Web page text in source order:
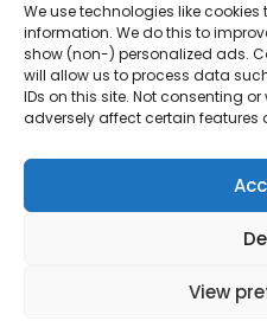
We use technologies like
information. We do this to
show (non-) personalized ads.
will allow us to process data
IDs on this site. Not consenting
adversely affect certain features
View
these links, we get paid a
you decide to purchase
Thanks for supporting
keep us online.
Names, Domain News,